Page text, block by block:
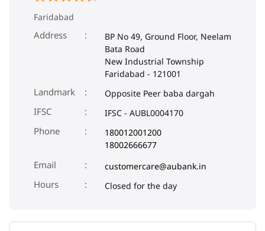
Faridabad
Address
BP No 49, Ground Floor, Neelam
Bata Road
New Industrial Township
Faridabad - 121001
Landmark Opposite Peer baba dargah
IFSC IFSC - AUBL0004170
Phone
180012001200
18002666677
Email
customercare@aubank.in
Closed for the day